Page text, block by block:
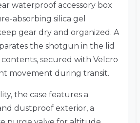
waterproof accessory box
absorbing silica gel
gear dry and organized. A
the shotgun in the lid
secured with Velcro
movement during transit.
the case features a
dustproof exterior, a